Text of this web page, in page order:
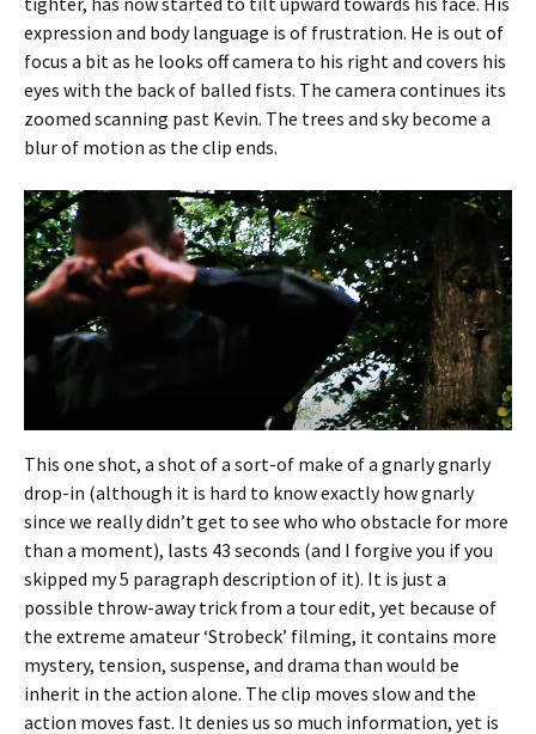
expression and body language is of frustration. He is out of
focus a bit as he looks off camera to his right and covers his
eyes with the back of balled fists. The camera continues its
zoomed scanning past Kevin. The trees and sky become a
blur of motion as the clip ends.
This one shot, a shot of a sort-of make of a gnarly gnarly
drop-in (although it is hard to know exactly how gnarly
since we really didn’t get to see who who obstacle for more
than a moment), lasts 43 seconds (and I forgive you if you
skipped my 5 paragraph description of it). It is just a
possible throw-away trick from a tour edit, yet because of
the extreme amateur ‘Strobeck’ filming, it contains more
mystery, tension, suspense, and drama than would be
inherit in the action alone. The clip moves slow and the
action moves fast. It denies us so much information, yet is